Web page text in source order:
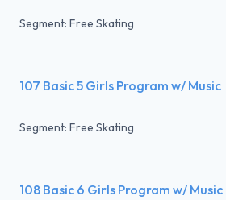
Segment: Free Skating
107 Basic 5 Girls Program w/ Music
Segment: Free Skating
108 Basic 6 Girls Program w/ Music